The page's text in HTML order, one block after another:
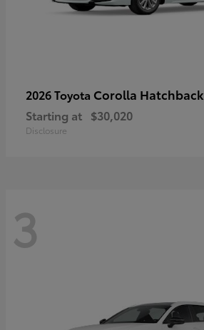
2026 Toyota Corolla Hatchback
Starting at $30,020
Disclosure
3